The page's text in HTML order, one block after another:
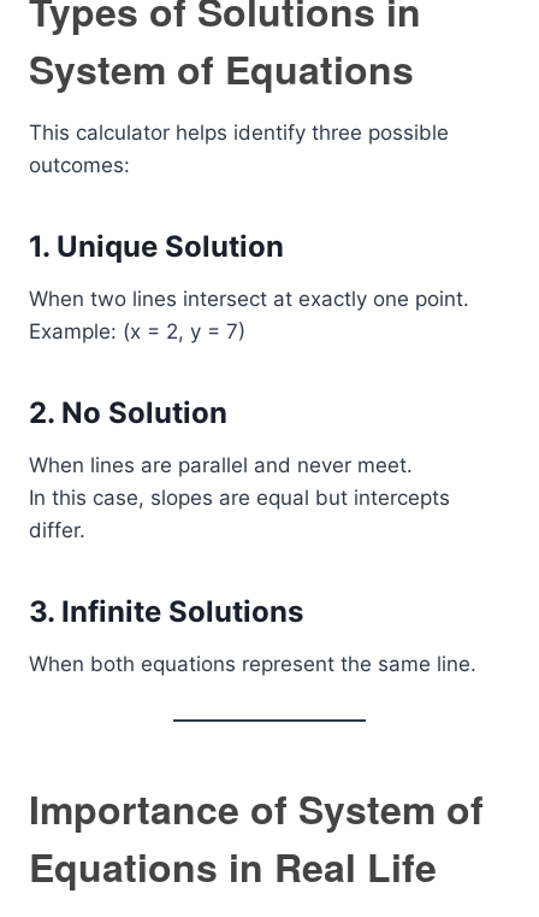
System of Equations
This calculator helps identify three possible
outcomes:
1. Unique Solution
When two lines intersect at exactly one point.
Example: (x = 2, y = 7)
2. No Solution
When lines are parallel and never meet.
In this case, slopes are equal but intercepts
differ.
3. Infinite Solutions
When both equations represent the same line.
Importance of System of
Equations in Real Life